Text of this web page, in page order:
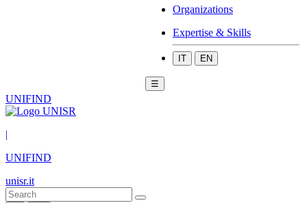
Organizations
Expertise & Skills
IT EN
☰
UNIFIND
|
UNIFIND
unisr.it